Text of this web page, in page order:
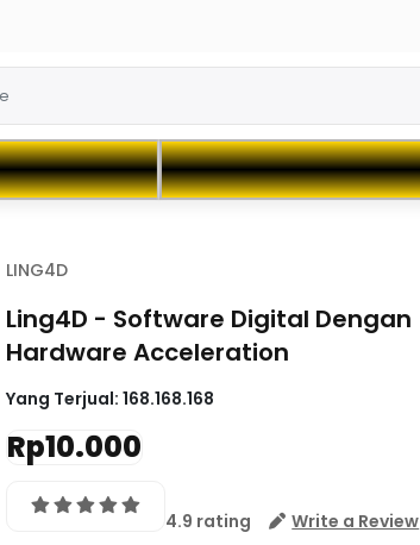
LING4D
Ling4D - Software Digital Dengan
Hardware Acceleration
Yang Terjual:168.168.168
Rp10.000
4.9 rating Write a Review